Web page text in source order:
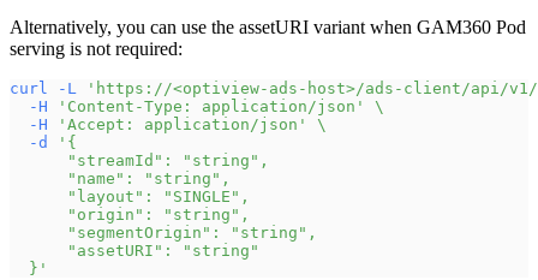
Alternatively, you can use the assetURI variant when GAM360 Pod
serving is not required:
curl -L
'https://<optiview-ads-host>/ads-client/api/v1/
-H
'Content-Type: application/json'
\
-H
'Accept: application/json'
\
-d
'{
      "streamId": "string",
      "name": "string",
      "layout": "SINGLE",
      "origin": "string",
      "segmentOrigin": "string",
      "assetURI": "string"
  }'